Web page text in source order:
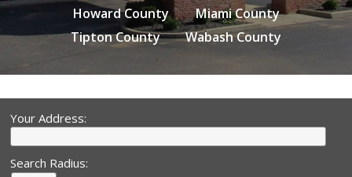
Howard County
Miami County
Tipton County
Wabash County
Your Address:
Search Radius: